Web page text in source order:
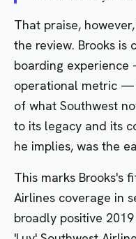
That praise,
the review. Brooks is
boarding
operational metric —
of what Southwest
to its legacy and its
he implies, was the
This marks Brooks's
Airlines coverage in
broadly positive